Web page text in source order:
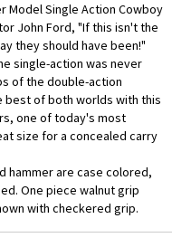
Model Single Action Cowboy
John Ford, "If this isn't the
they should have been!"
single-action was never
of the double-action
best of both worlds with this
one of today's most
size for a concealed carry
hammer are case colored,
One piece walnut grip
with checkered grip.